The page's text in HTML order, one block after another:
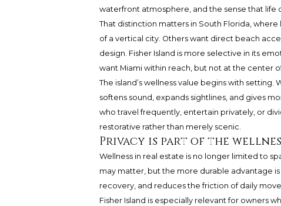
waterfront atmosphere, and the sense that life
That distinction matters in South Florida,
of a vertical city. Others want direct beach
design. Fisher Island is more selective in its
want Miami within reach, but not at the center
The island’s wellness value begins with
softens sound, expands sightlines, and gives
who travel frequently, entertain privately, or
restorative rather than merely scenic.
Privacy is part of the
Wellness in real estate is no longer limited to
may matter, but the more durable advantage
recovery, and reduces the friction of daily
Fisher Island is especially relevant for owners